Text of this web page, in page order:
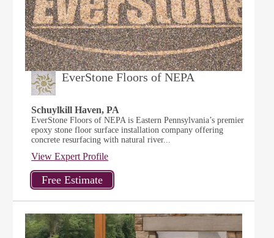
EverStone Floors of NEPA
Schuylkill Haven, PA
EverStone Floors of NEPA is Eastern Pennsylvania’s premier
epoxy stone floor surface installation company offering
concrete resurfacing with natural river...
View Expert Profile